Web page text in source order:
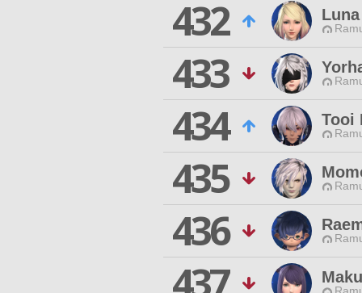
432
433
434 Tooi
435
436